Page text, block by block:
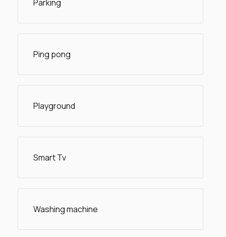
Parking
Ping pong
Playground
Smart Tv
Washing machine